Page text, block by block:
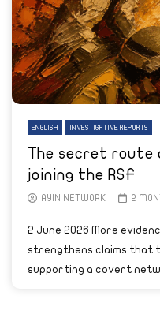
ENGLISH INVESTIGATIVE REPORTS
The secret route
joining the RSF
AYIN NETWORK 2
2 June 2026 More
strengthens claims that
supporting a covert